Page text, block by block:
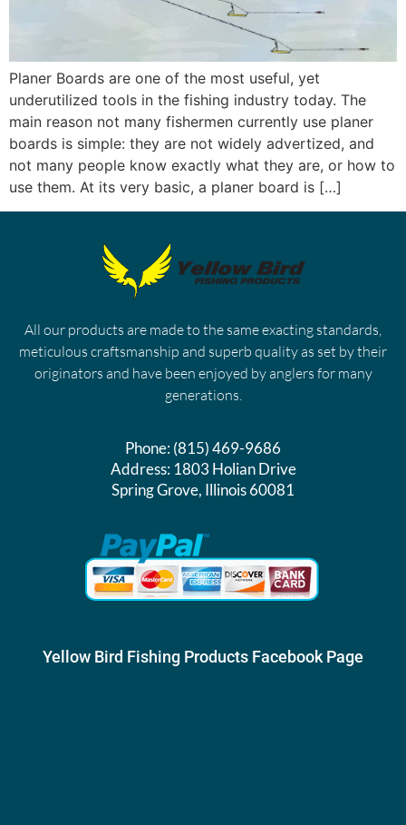
Planer Boards are one of the most useful, yet
underutilized tools in the fishing industry today. The
main reason not many fishermen currently use planer
boards is simple: they are not widely advertized, and
not many people know exactly what they are, or how to
use them. At its very basic, a planer board is […]
All our products are made to the same exacting standards,
meticulous craftsmanship and superb quality as set by their
originators and have been enjoyed by anglers for many
generations.
Phone:(815) 469-9686
Address:1803 Holian Drive
Spring Grove, Illinois 60081
Yellow Bird Fishing Products Facebook Page